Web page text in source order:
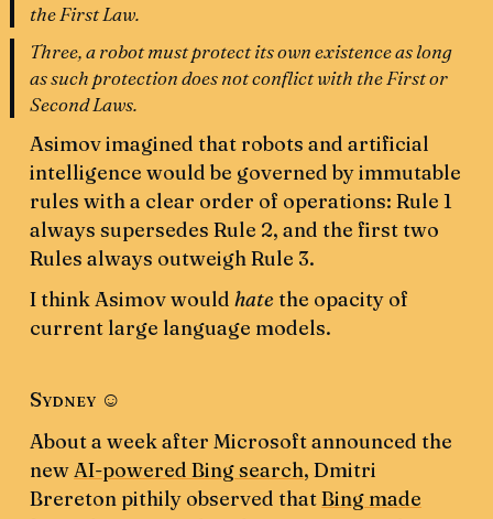
the First Law.
Three, a robot must protect its own existence as long
as such protection does not conflict with the First or
Second Laws.
Asimov imagined that robots and artificial
intelligence would be governed by immutable
rules with a clear order of operations: Rule 1
always supersedes Rule 2, and the first two
Rules always outweigh Rule 3.
I think Asimov wouldhatethe opacity of
current large language models.
Sydney ☺️
About a week after Microsoft announced the
newAI-powered Bing search, Dmitri
Brereton pithily observed thatBing made